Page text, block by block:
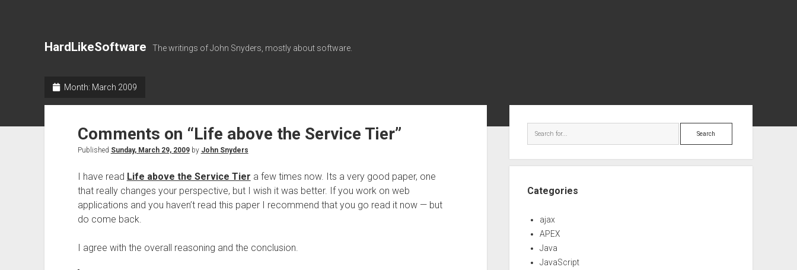
HardLikeSoftware The writings of John Snyders, mostly about software.
Month: March 2009
Comments on “Life above the Service Tier”
Published Sunday, March 29, 2009by John Snyders
I have read Life above the Service Tier a few times now. Its a very good paper, one
that really changes your perspective, but I wish it was better. If you work on web
applications and you haven’t read this paper I recommend that you go read it now — but
do come back.
I agree with the overall reasoning and the conclusion.
Search
Categories
ajax
APEX
Java
JavaScript